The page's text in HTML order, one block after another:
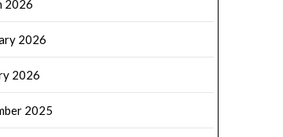
2026
2026
2026
2025